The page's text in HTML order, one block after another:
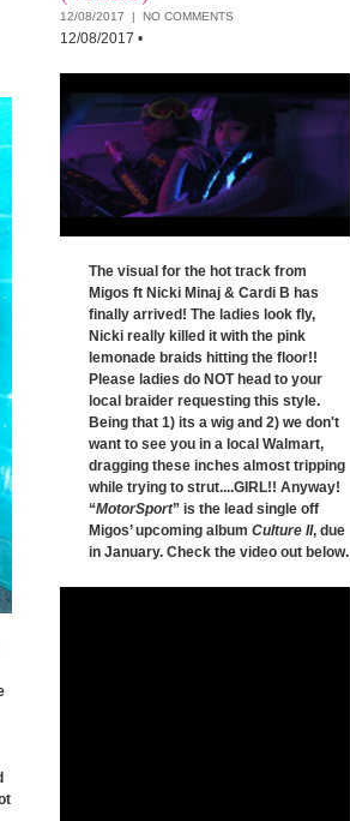
12/08/2017 | NO COMMENTS
12/08/2017 •
The visual for the hot track from
Migos ft Nicki Minaj & Cardi B has
finally arrived! The ladies look fly,
Nicki really killed it with the pink
lemonade braids hitting the floor!!
Please ladies do NOT head to your
local braider requesting this style.
Being that 1) its a wig and 2) we don't
want to see you in a local Walmart,
dragging these inches almost tripping
while trying to strut....GIRL!! Anyway!
“MotorSport” is the lead single off
Migos’ upcoming album Culture II, due
in January. Check the video out below.